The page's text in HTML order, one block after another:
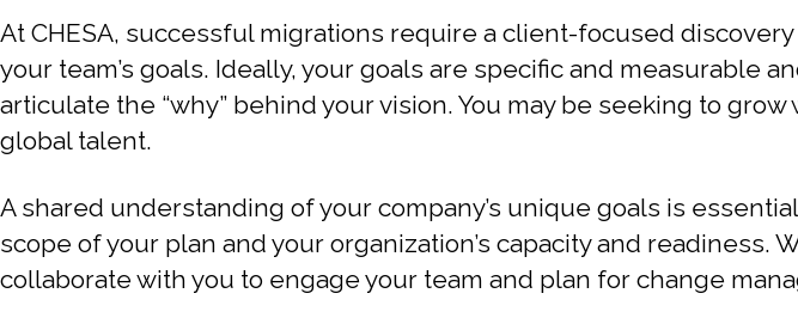
At CHESA, successful migrations require a client-focused
your team’s goals. Ideally, your goals are specific and measurable
articulate the “why” behind your vision. You may be seeking to
global talent.
A shared understanding of your company’s unique goals is
scope of your plan and your organization’s capacity and
collaborate with you to engage your team and plan for change